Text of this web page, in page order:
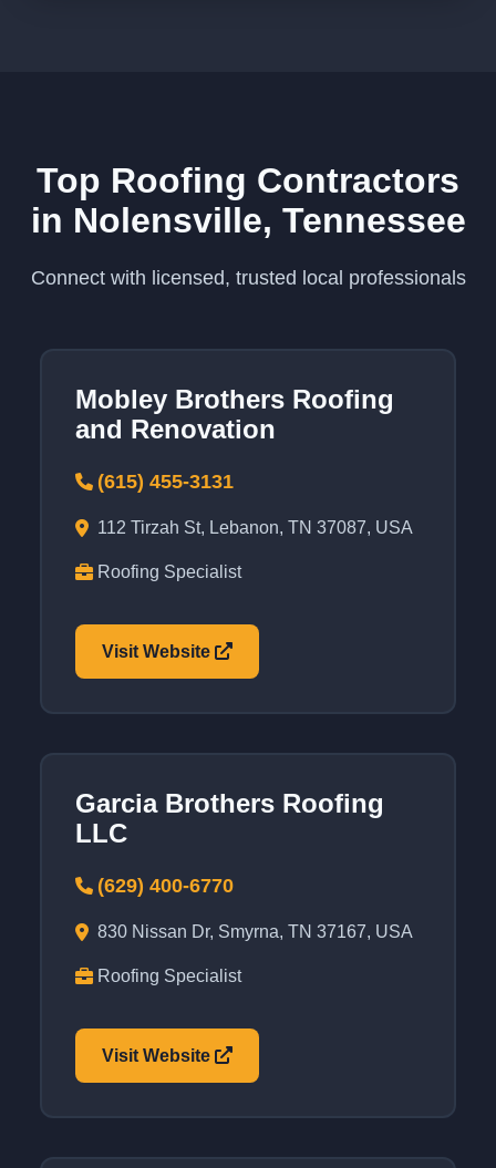
Top Roofing Contractors
in Nolensville, Tennessee
Connect with licensed, trusted local professionals
Mobley Brothers Roofing
and Renovation
(615) 455-3131
112 Tirzah St, Lebanon, TN 37087, USA
Roofing Specialist
Visit Website
Garcia Brothers Roofing
LLC
(629) 400-6770
830 Nissan Dr, Smyrna, TN 37167, USA
Roofing Specialist
Visit Website